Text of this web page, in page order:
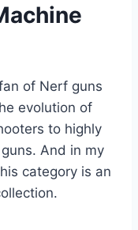
of Nerf guns
evolution of
to highly
And in my
category is an